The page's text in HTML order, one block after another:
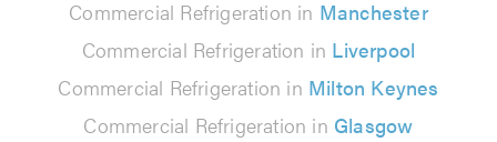
Commercial Refrigeration in Manchester
Commercial Refrigeration in Liverpool
Commercial Refrigeration in Milton Keynes
Commercial Refrigeration in Glasgow